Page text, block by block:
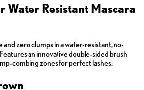
Water Resistant Mascara
zero clumps in a water-resistant, no-
an innovative double-sided brush
combing zones for perfect lashes.